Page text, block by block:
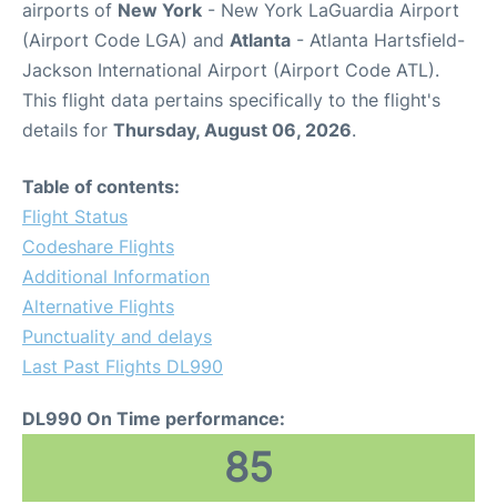
airports of New York - New York LaGuardia Airport
(Airport Code LGA) and Atlanta - Atlanta Hartsfield-
Jackson International Airport (Airport Code ATL).
This flight data pertains specifically to the flight's
details for Thursday, August 06, 2026.
Table of contents:
Flight Status
Codeshare Flights
Additional Information
Alternative Flights
Punctuality and delays
Last Past Flights DL990
DL990 On Time performance:
85